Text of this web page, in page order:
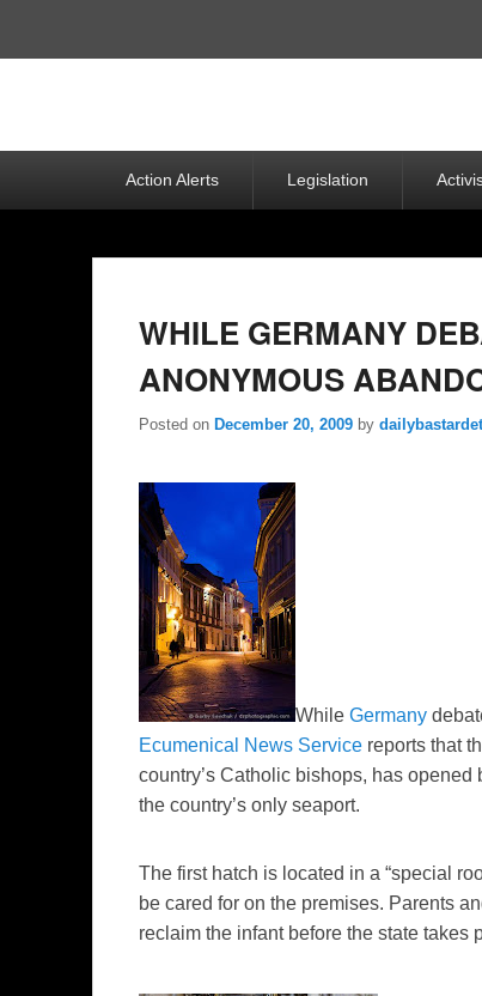
Action Alerts Legislation
WHILE GERMANY
ANONYMOUS
Posted on December 20, 2009 by
While Germany
Ecumenical News Service reports that
country’s Catholic bishops, has
the country’s only seaport.
The first hatch is located in a “special
be cared for on the premises. Parents
reclaim the infant before the state takes